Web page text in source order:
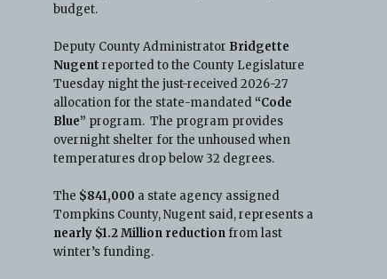
budget.
Deputy County Administrator Bridgette
Nugent reported to the County Legislature
Tuesday night the just-received 2026-27
allocation for the state-mandated “Code
Blue” program. The program provides
overnight shelter for the unhoused when
temperatures drop below 32 degrees.
The $841,000 a state agency assigned
Tompkins County, Nugent said, represents a
nearly $1.2 Million reductionfrom last
winter’s funding.